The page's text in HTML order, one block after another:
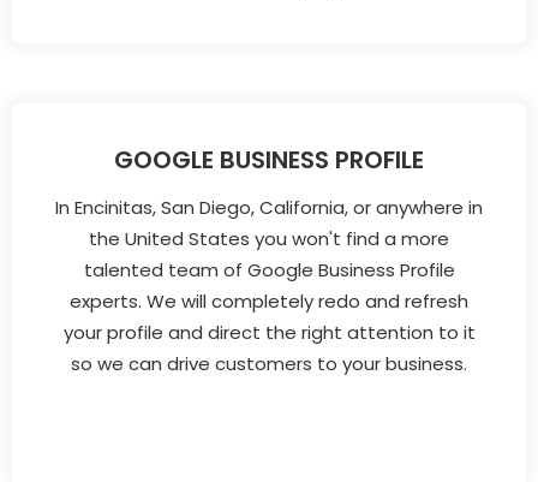
GOOGLE BUSINESS PROFILE
In Encinitas, San Diego, California, or anywhere in
the United States you won't find a more
talented team of Google Business Profile
experts. We will completely redo and refresh
your profile and direct the right attention to it
so we can drive customers to your business.